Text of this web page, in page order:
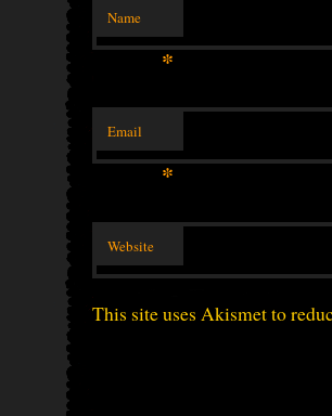
Name
*
Email
*
Website
This site uses Akismet to